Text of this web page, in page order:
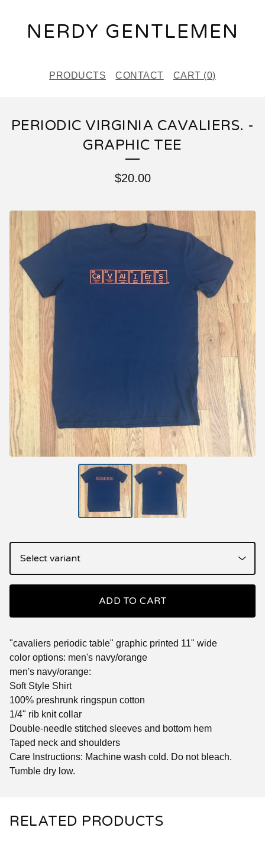
NERDY GENTLEMEN
PRODUCTS CONTACT CART (0)
PERIODIC VIRGINIA CAVALIERS. -
GRAPHIC TEE
$20.00
ADD TO CART
"cavaliers periodic table" graphic printed 11" wide
color options: men's navy/orange
men's navy/orange:
Soft Style Shirt
100% preshrunk ringspun cotton
1/4" rib knit collar
Double-needle stitched sleeves and bottom hem
Taped neck and shoulders
Care Instructions: Machine wash cold. Do not bleach.
Tumble dry low.
RELATED PRODUCTS